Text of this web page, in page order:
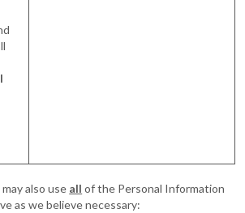
also use all of the Personal Information
as we believe necessary: